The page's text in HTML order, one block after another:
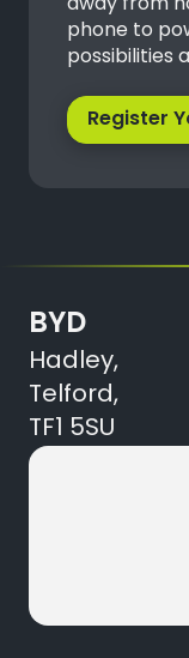
phone to
possibilities
Register
BYD
Hadley,
Telford,
TF1 5SU